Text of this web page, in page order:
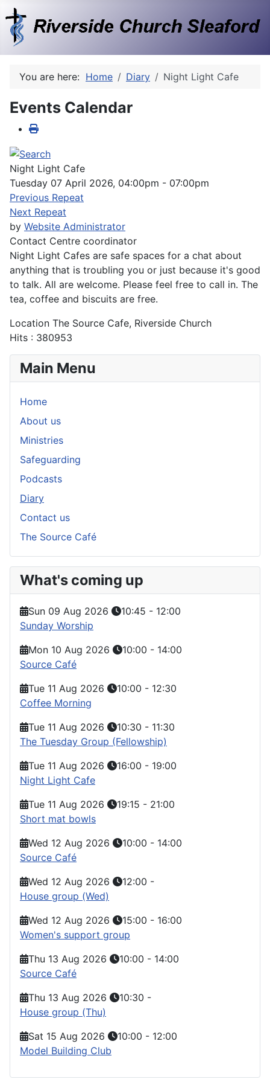
You are here: Home Diary Night Light Cafe
Events Calendar
Night Light Cafe
Tuesday 07 April 2026, 04:00pm - 07:00pm
Previous Repeat
Next Repeat
by Website Administrator
Contact Centre coordinator
Night Light Cafes are safe spaces for a chat about
anything that is troubling you or just because it's good
to talk. All are welcome. Please feel free to call in. The
tea, coffee and biscuits are free.
Location The Source Cafe, Riverside Church
Hits : 380953
Main Menu
Home
About us
Ministries
Safeguarding
Podcasts
Diary
Contact us
The Source Café
What's coming up
Sun 09 Aug 2026 10:45 - 12:00
Sunday Worship
Mon 10 Aug 2026
10:00 - 14:00
Source Café
Tue 11 Aug 2026
10:00 - 12:30
Coffee Morning
Tue 11 Aug 2026
10:30 - 11:30
The Tuesday Group (Fellowship)
Tue 11 Aug 2026
16:00 - 19:00
Night Light Cafe
Tue 11 Aug 2026
19:15 - 21:00
Short mat bowls
Wed 12 Aug 2026
10:00 - 14:00
Source Café
Wed 12 Aug 2026
12:00 -
House group (Wed)
Wed 12 Aug 2026
15:00 - 16:00
Women's support group
Thu 13 Aug 2026
10:00 - 14:00
Source Café
Thu 13 Aug 2026
10:30 -
House group (Thu)
Sat 15 Aug 2026
10:00 - 12:00
Model Building Club